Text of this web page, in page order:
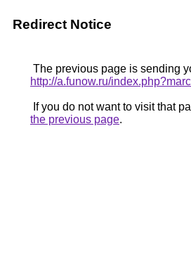
Redirect Notice
The previous page is sending
http://a.funow.ru/
If you do not want to visit that
the previous page.